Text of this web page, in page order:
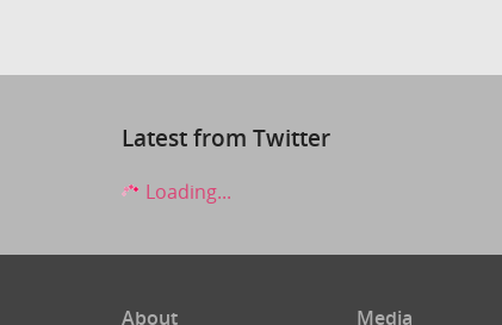
Latest from Twitter
Loading...
About Media